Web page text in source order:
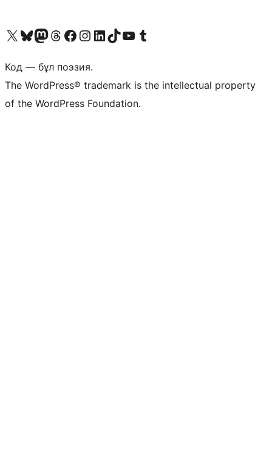
Visit our X (formerly Twitter) account
Visit our Bluesky account
Visit our Mastodon account
Visit our Threads account
Visit our Facebook page
Visit our Instagram account
Visit our LinkedIn account
Visit our TikTok account
Visit our YouTube channel
Visit our Tumblr account
Код — бұл поэзия.
The WordPress® trademark is the intellectual property
of the WordPress Foundation.